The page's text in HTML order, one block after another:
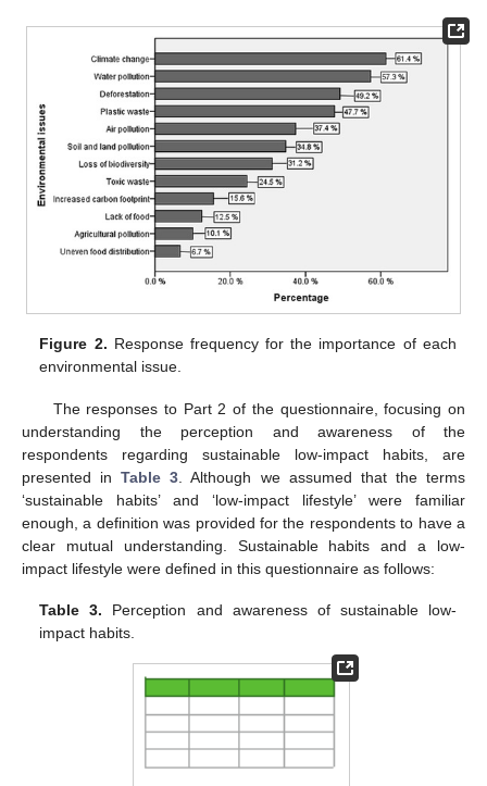
Figure 2. Response frequency for the importance of each
environmental issue.
The responses to Part 2 of the questionnaire, focusing on
understanding the perception and awareness of the
respondents regarding sustainable low-impact habits, are
presented inTable 3 . Although we assumed that the terms
‘sustainable habits’ and ‘low-impact lifestyle’ were familiar
enough, a definition was provided for the respondents to have a
clear mutual understanding. Sustainable habits and a low-
impact lifestyle were defined in this questionnaire as follows:
Table 3. Perception and awareness of sustainable low-
impact habits.